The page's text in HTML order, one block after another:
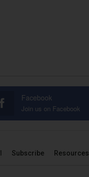
Facebook
Join us on Facebook
Subscribe Resources